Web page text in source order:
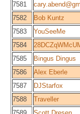
7581
7582
Bob Kuntz
7583
YouSeeMe
7584
7585
Bingus Dingus
7586
Alex Eberle
7587
DJStarfox
7588
Traveller